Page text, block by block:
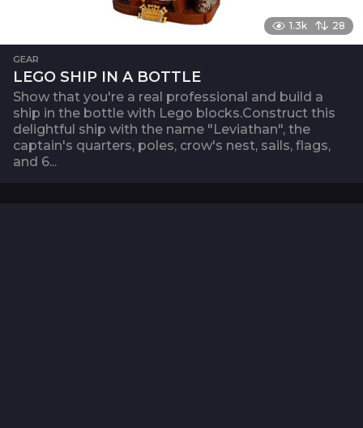
1.3k 28
GEAR
LEGO SHIP IN A BOTTLE
Show that you're a real professional and build a
ship in the bottle with Lego blocks.Construct this
delightful ship with the name "Leviathan", the
captain's quarters, poles, crow's nest, sails, flags,
and 6...